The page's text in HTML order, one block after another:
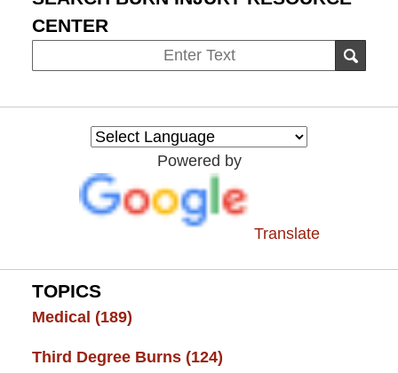
CENTER
on
Resource
Powered by
Translate
TOPICS
Medical (189)
Third Degree Burns (124)